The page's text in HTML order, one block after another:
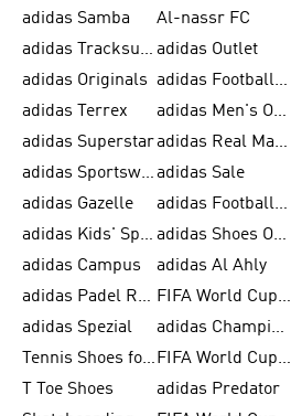
adidas Samba Al-nassr FC
adidas Tracksuit for Men adidas Outlet
adidas Originals
adidas Football Shoes for Men
adidas Terrex
adidas Men's Outlet
adidas Superstar
adidas Real Madrid
adidas Sportswear adidas Sale
adidas Gazelle
adidas Football Shoes
adidas Kids' Sportswear
adidas Shoes Outlet for Men
adidas Campus
adidas Al Ahly
adidas Padel Rackets & Shoes
FIFA World Cup 2026
adidas Spezial
adidas Champions League Ball
Tennis Shoes for Men
FIFA World Cup Trionda Balls
T Toe Shoes
adidas Predator